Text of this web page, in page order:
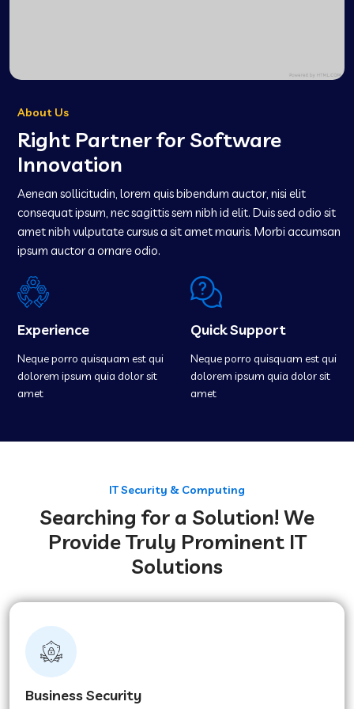
About Us
Right Partner for Software
Innovation
Aenean sollicitudin, lorem quis bibendum auctor, nisi elit
consequat ipsum, nec sagittis sem nibh id elit. Duis sed odio sit
amet nibh vulputate cursus a sit amet mauris. Morbi accumsan
ipsum auctor a ornare odio.
Experience
Neque porro quisquam est qui
dolorem ipsum quia dolor sit
amet
Quick Support
Neque porro quisquam est qui
dolorem ipsum quia dolor sit
amet
IT Security & Computing
Searching for a Solution! We
Provide Truly Prominent IT
Solutions
Business Security